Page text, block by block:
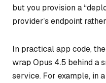
but you provision a
provider’s endpoint
In practical app code,
wrap Opus 4.5 behind a
service. For example, in